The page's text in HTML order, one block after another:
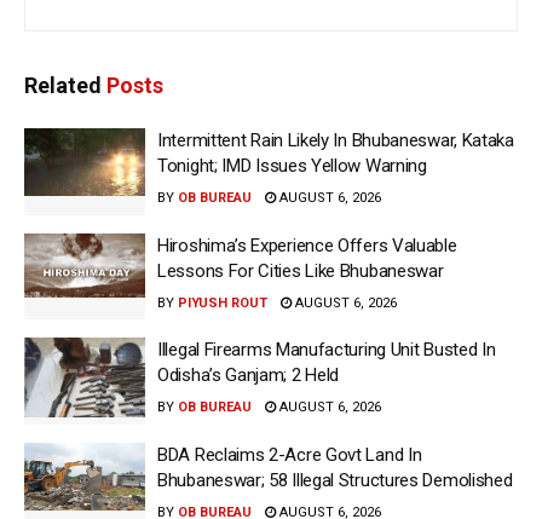
Related Posts
Intermittent Rain Likely In Bhubaneswar, Kataka
Tonight; IMD Issues Yellow Warning
BY OB BUREAU AUGUST 6, 2026
Hiroshima’s Experience Offers Valuable
Lessons For Cities Like Bhubaneswar
BY PIYUSH ROUT AUGUST 6, 2026
Illegal Firearms Manufacturing Unit Busted In
Odisha’s Ganjam; 2 Held
BY OB BUREAU AUGUST 6, 2026
BDA Reclaims 2-Acre Govt Land In
Bhubaneswar; 58 Illegal Structures Demolished
BY OB BUREAU AUGUST 6, 2026